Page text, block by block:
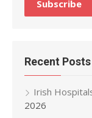
Recent Posts
Irish
2026